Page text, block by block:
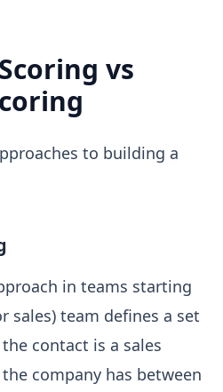
vs
to building a
in teams starting
sales) team defines a set
contact is a sales
company has between